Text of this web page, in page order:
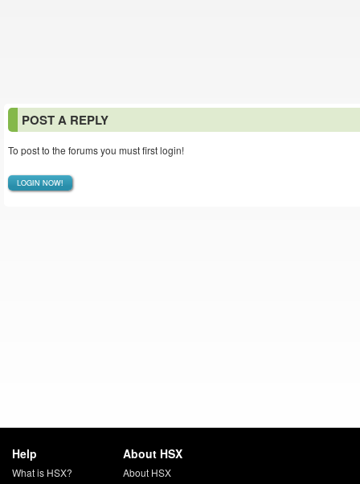
POST A REPLY
To post to the forums you must first login!
LOGIN NOW!
Help
What is HSX?
About HSX
About HSX